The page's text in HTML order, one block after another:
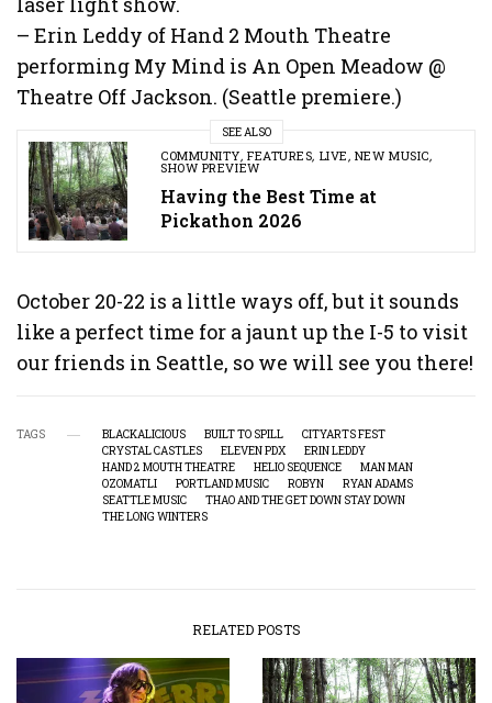
– Erin Leddy of Hand 2 Mouth Theatre
performing My Mind is An Open Meadow @
Theatre Off Jackson. (Seattle premiere.)
SEE ALSO
COMMUNITY,FEATURES, LIVE, NEW MUSIC,
SHOW PREVIEW
Having the Best Time at
Pickathon 2026
October 20-22 is a little ways off, but it sounds
like a perfect time for a jaunt up the I-5 to visit
our friends in Seattle, so we will see you there!
TAGS BLACKALICIOUS BUILT TO SPILL
CITYARTS FEST
CRYSTAL CASTLES
ELEVEN PDX
ERIN LEDDY
HAND 2 MOUTH THEATRE
HELIO SEQUENCE
MAN MAN
OZOMATLI
PORTLAND MUSIC ROBYN
RYAN ADAMS
SEATTLE MUSIC
THAO AND THE GET DOWN STAY DOWN
THE LONG WINTERS
RELATED POSTS